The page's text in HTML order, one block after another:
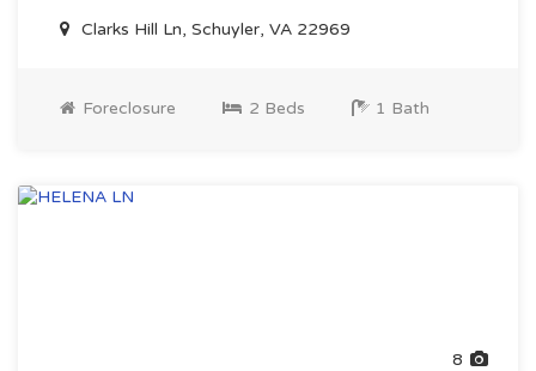
Clarks Hill Ln, Schuyler, VA 22969
Foreclosure 2 Beds 1 Bath
8